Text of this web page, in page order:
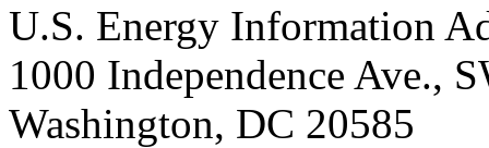
U.S. Energy Information
1000 Independence Ave.,
Washington, DC 20585